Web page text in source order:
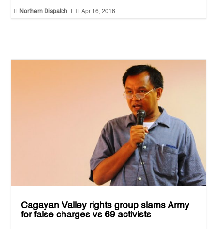
 Northern Dispatch  Apr 16, 2016
Cagayan Valley rights group slams Army
for false charges vs 69 activists